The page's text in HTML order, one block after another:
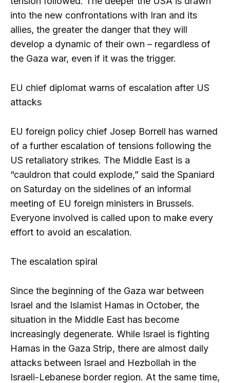
into the new confrontations with Iran and its
allies, the greater the danger that they will
develop a dynamic of their own – regardless of
the Gaza war, even if it was the trigger.
EU chief diplomat warns of escalation after US
attacks
EU foreign policy chief Josep Borrell has warned
of a further escalation of tensions following the
US retaliatory strikes. The Middle East is a
“cauldron that could explode,” said the Spaniard
on Saturday on the sidelines of an informal
meeting of EU foreign ministers in Brussels.
Everyone involved is called upon to make every
effort to avoid an escalation.
The escalation spiral
Since the beginning of the Gaza war between
Israel and the Islamist Hamas in October, the
situation in the Middle East has become
increasingly degenerate. While Israel is fighting
Hamas in the Gaza Strip, there are almost daily
attacks between Israel and Hezbollah in the
Israeli-Lebanese border region. At the same time,